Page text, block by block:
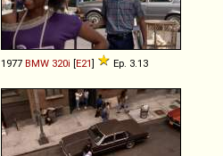
1977 BMW 320i [E21] Ep. 3.13